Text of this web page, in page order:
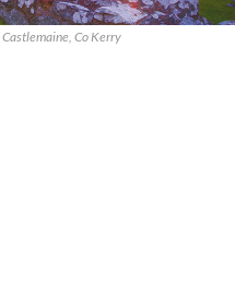
Co Kerry